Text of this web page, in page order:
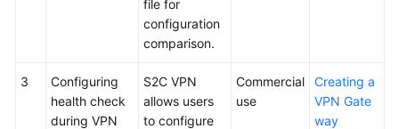
Reference
Glossary
file for
configuration
comparison.
3
Configuring
health check
during VPN
S2C VPN
allows users
to configure
Commercial
use
Creating a
VPN Gate
way